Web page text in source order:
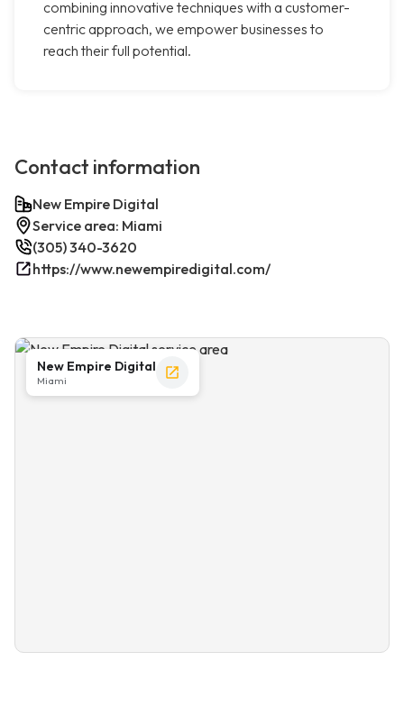
combining innovative techniques with a customer-
centric approach, we empower businesses to
reach their full potential.
Contact information
New Empire Digital
Service area: Miami
(305) 340-3620
https://www.newempiredigital.com/
New Empire Digital
Miami